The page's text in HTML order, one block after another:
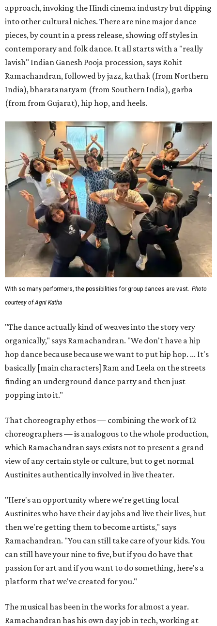
approach, invoking the Hindi cinema industry but dipping
into other cultural niches. There are nine major dance
pieces, by count in a press release, showing off styles in
contemporary and folk dance. It all starts with a "really
lavish" Indian Ganesh Pooja procession, says Rohit
Ramachandran, followed by jazz, kathak (from Northern
India), bharatanatyam (from Southern India), garba
(from from Gujarat), hip hop, and heels.
With so many performers, the possibilities for group dances are vast. Photo
courtesy of Agni Katha
"The dance actually kind of weaves into the story very
organically," says Ramachandran. "We don't have a hip
hop dance because because we want to put hip hop. ... It's
basically [main characters] Ram and Leela on the streets
finding an underground dance party and then just
popping into it."
That choreography ethos — combining the work of 12
choreographers — is analogous to the whole production,
which Ramachandran says exists not to present a grand
view of any certain style or culture, but to get normal
Austinites authentically involved in live theater.
"Here's an opportunity where we're getting local
Austinites who have their day jobs and live their lives, but
then we're getting them to become artists," says
Ramachandran. "You can still take care of your kids. You
can still have your nine to five, but if you do have that
passion for art and if you want to do something, here's a
platform that we've created for you."
The musical has been in the works for almost a year.
Ramachandran has his own day job in tech, working at